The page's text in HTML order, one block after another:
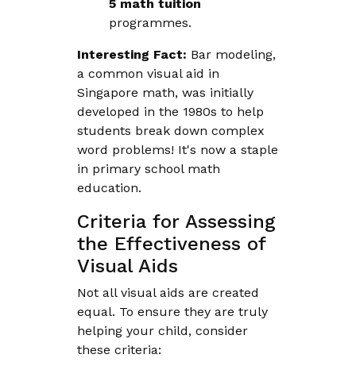
5 math tuition
programmes.
Interesting Fact: Bar modeling,
a common visual aid in
Singapore math, was initially
developed in the 1980s to help
students break down complex
word problems! It's now a staple
in primary school math
education.
Criteria for Assessing
the Effectiveness of
Visual Aids
Not all visual aids are created
equal. To ensure they are truly
helping your child, consider
these criteria: